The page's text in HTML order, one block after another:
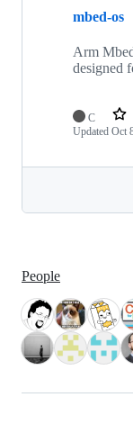
mbed-os
Arm
designed
C
Updated Oct
People